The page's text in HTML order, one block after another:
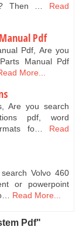
Then …
Read
Pdf
Pdf, Are you
Manual Pdf
More...
Are you search
pdf, word
fo…
Read
Volvo 460
or powerpoint
Read More...
Pdf"